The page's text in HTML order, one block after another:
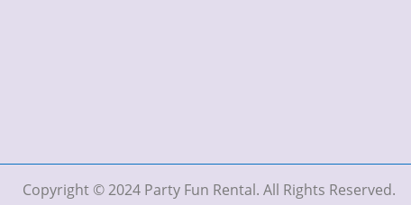
Copyright © 2024 Party Fun Rental. All Rights Reserved.